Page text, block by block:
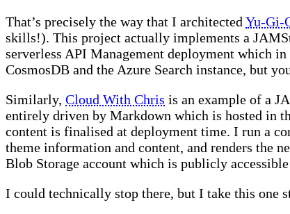
That’s precisely the way that I architected Yu-Gi-
skills!). This project actually implements a
serverless API Management deployment which
CosmosDB and the Azure Search instance, but
Similarly, Cloud With Chris is an example of a
entirely driven by Markdown which is hosted in
content is finalised at deployment time. I run a
theme information and content, and renders the
Blob Storage account which is publicly
I could technically stop there, but I take this one